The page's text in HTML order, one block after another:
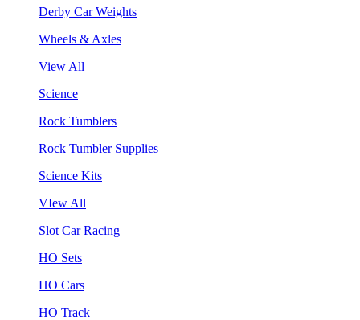
Derby Car Weights
Wheels & Axles
View All
Science
Rock Tumblers
Rock Tumbler Supplies
Science Kits
VIew All
Slot Car Racing
HO Sets
HO Cars
HO Track